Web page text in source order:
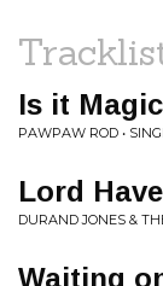
Is it Magic
PAWPAW ROD •
Lord
DURAND JONES &
Waiting